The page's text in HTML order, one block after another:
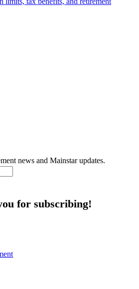
news and Mainstar updates.
for subscribing!